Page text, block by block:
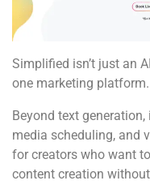
Simplified isn’t just an
one marketing platform.
Beyond text
media scheduling, and
for creators who want
content creation